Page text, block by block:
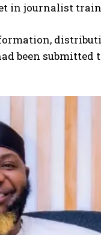
in journalist
been